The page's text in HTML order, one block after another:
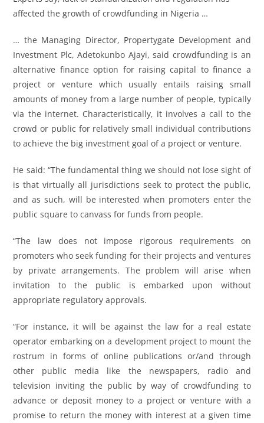
affected the growth of crowdfunding in Nigeria …
… the Managing Director, Propertygate Development and
Investment Plc, Adetokunbo Ajayi, said crowdfunding is an
alternative finance option for raising capital to finance a
project or venture which usually entails raising small
amounts of money from a large number of people, typically
via the internet. Characteristically, it involves a call to the
crowd or public for relatively small individual contributions
to achieve the big investment goal of a project or venture.
He said: “The fundamental thing we should not lose sight of
is that virtually all jurisdictions seek to protect the public,
and as such, will be interested when promoters enter the
public square to canvass for funds from people.
“The law does not impose rigorous requirements on
promoters who seek funding for their projects and ventures
by private arrangements. The problem will arise when
invitation to the public is embarked upon without
appropriate regulatory approvals.
“For instance, it will be against the law for a real estate
operator embarking on a development project to mount the
rostrum in forms of online publications or/and through
other public media like the newspapers, radio and
television inviting the public by way of crowdfunding to
advance or deposit money to a project or venture with a
promise to return the money with interest at a given time